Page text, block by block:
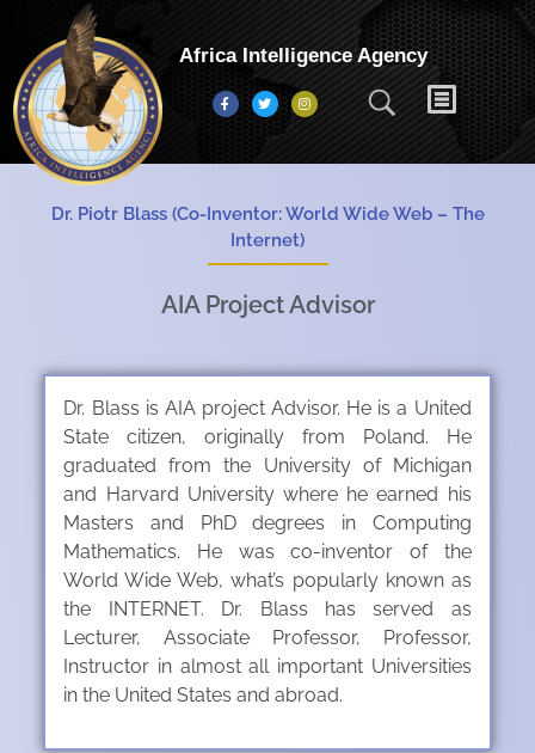
Africa Intelligence Agency
Dr. Piotr Blass (Co-Inventor: World Wide Web – The
Internet)
AIA Project Advisor
Dr. Blass is AIA project Advisor. He is a United
State citizen, originally from Poland. He
graduated from the University of Michigan
and Harvard University where he earned his
Masters and PhD degrees in Computing
Mathematics. He was co-inventor of the
World Wide Web, what’s popularly known as
the INTERNET. Dr. Blass has served as
Lecturer, Associate Professor, Professor,
Instructor in almost all important Universities
in the United States and abroad.